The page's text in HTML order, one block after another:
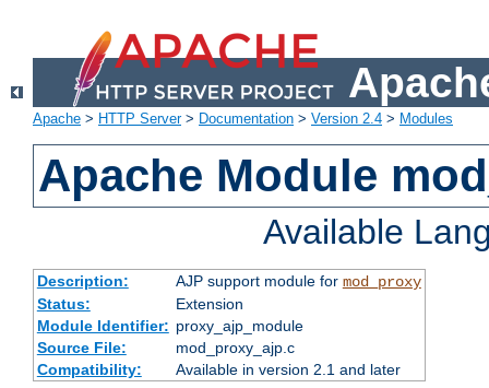
Apache > HTTP Server> Documentation > Version 2.4 > Modules
Apache Module
Available
Description: AJP support module for mod_proxy
Status:
Extension
Module Identifier: proxy_ajp_module
Source File:
mod_proxy_ajp.c
Compatibility:
Available in version 2.1 and later